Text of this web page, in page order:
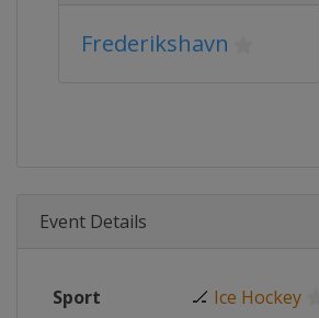
Frederikshavn
Event Details
Sport 🏒 Ice Hockey